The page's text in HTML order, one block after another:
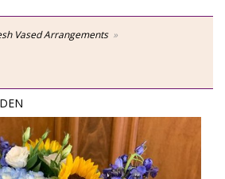
Vased Arrangements